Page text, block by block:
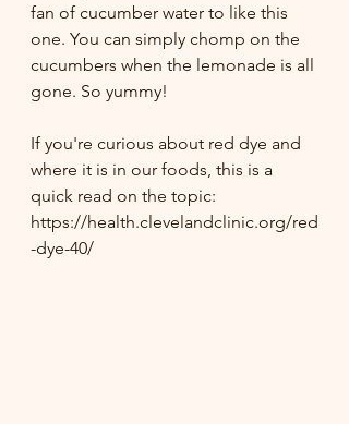
fan of cucumber water to like this
one. You can simply chomp on the
cucumbers when the lemonade is all
gone. So yummy!
If you're curious about red dye and
where it is in our foods, this is a
quick read on the topic:
https://health.clevelandclinic.org/red
-dye-40/